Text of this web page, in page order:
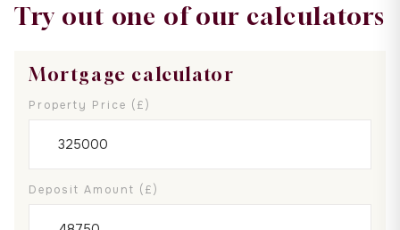
Try out one of our calculators
Mortgage calculator
Property Price (£)
Deposit Amount (£)